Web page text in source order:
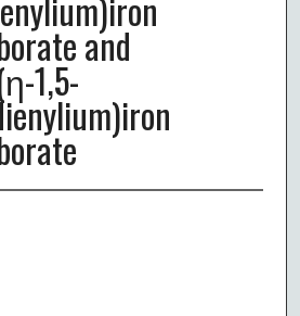
and
1,5-